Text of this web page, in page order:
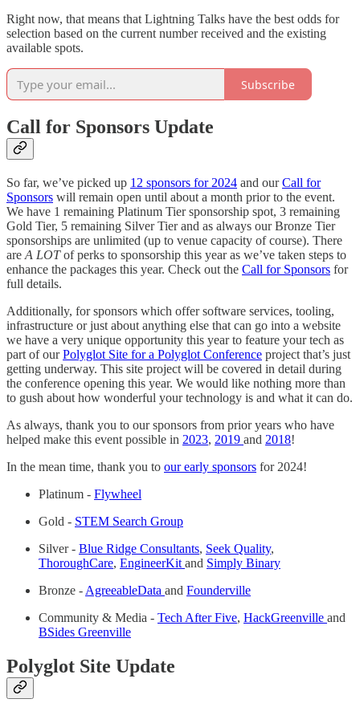
Right now, that means that Lightning Talks have the best odds for
selection based on the current number received and the existing
available spots.
Subscribe
Call for Sponsors Update
So far, we’ve picked up 12 sponsors for 2024 and ourCall for
Sponsors will remain open until about a month prior to the event.
We have 1 remaining Platinum Tier sponsorship spot, 3 remaining
Gold Tier, 5 remaining Silver Tier and as always our Bronze Tier
sponsorships are unlimited (up to venue capacity of course). There
are A LOTof perks to sponsorship this year as we’ve taken steps to
enhance the packages this year. Check out the Call for Sponsors for
full details.
Additionally, for sponsors which offer software services, tooling,
infrastructure or just about anything else that can go into a website
we have a very unique opportunity this year to feature your tech as
part of ourPolyglot Site for a Polyglot Conference project that’s just
getting underway. This site project will be covered in detail during
the conference opening this year. We would like nothing more than
to gush about how wonderful your technology is and what it can do.
As always, thank you to our sponsors from prior years who have
helped make this event possible in 2023, 2019 and 2018!
In the mean time, thank you to our early sponsors for 2024!
Platinum - Flywheel
Gold - STEM Search Group
Silver - Blue Ridge Consultants, Seek Quality,
ThoroughCare, EngineerKit and Simply Binary
Bronze - AgreeableData and Founderville
Community & Media - Tech After Five, HackGreenville and
BSides Greenville
Polyglot Site Update